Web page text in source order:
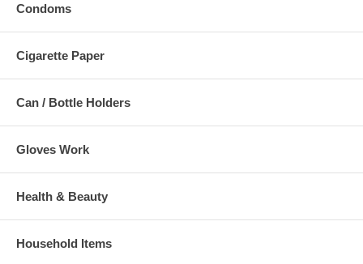
Condoms
Cigarette Paper
Can / Bottle Holders
Gloves Work
Health & Beauty
Household Items